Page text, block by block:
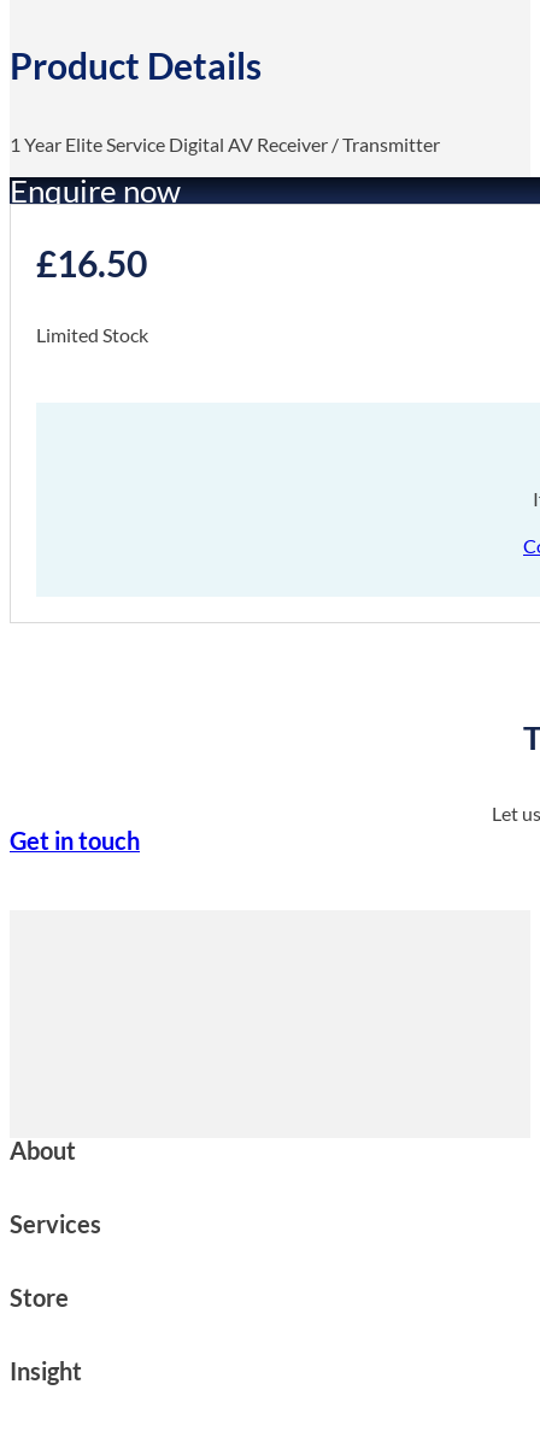
Product Details
1 Year Elite Service Digital AV Receiver / Transmitter
Enquire now
£16.50
Limited Stock
Let
Get in touch
About
Services
Store
Insight